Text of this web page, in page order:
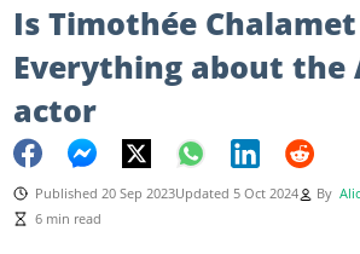
Is Timothée
Everything about the
actor
Published 20 Sep 2023Updated 5 Oct 2024 By
6 min read